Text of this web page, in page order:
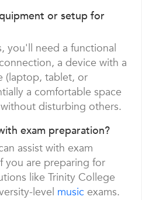
or setup for
you'll need a functional
a device with a
(laptop, tablet, or
a comfortable space
disturbing others.
exam preparation?
assist with exam
you are preparing for
like Trinity College
level music exams.